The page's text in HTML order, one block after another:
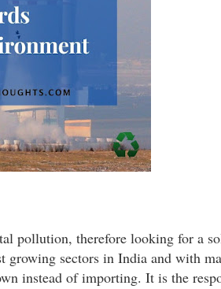
pollution, therefore looking for a
sectors in India and with
instead of importing. It is the